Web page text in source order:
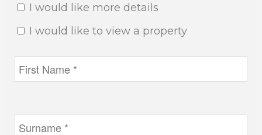
I would like more details
I would like to view a property